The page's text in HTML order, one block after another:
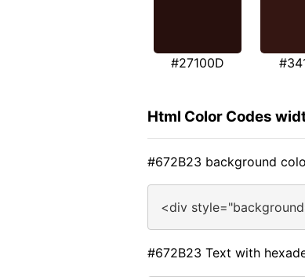
#27100D
Html Color Codes
#672B23 background
<div
#672B23 Text with